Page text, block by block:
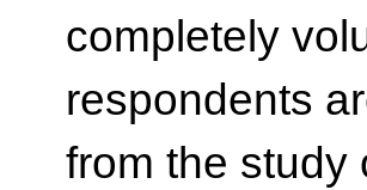
completely
respondents
from the study